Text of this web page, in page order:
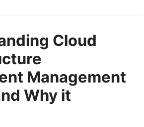
Cloud
Management
Why it